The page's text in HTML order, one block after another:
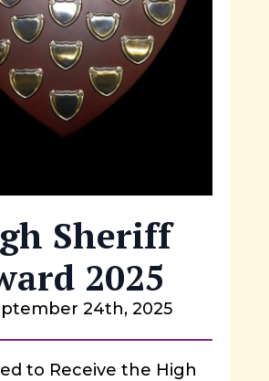
Sheriff
2025
24th, 2025
to Receive the High